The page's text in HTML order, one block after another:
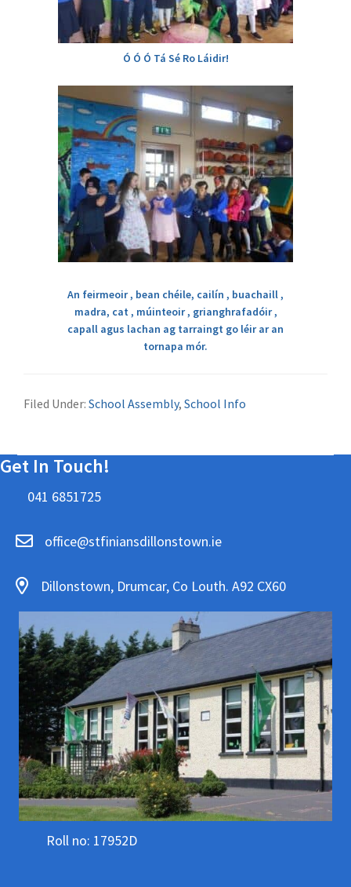
Ó Ó Ó Tá Sé Ro Láidir!
An feirmeoir , bean chéile, cailín , buachaill ,
madra, cat , múinteoir , grianghrafadóir ,
capall agus lachan ag tarraingt go léir ar an
tornapa mór.
Filed Under: School Assembly, School Info
Get In Touch!
041 6851725
office@stfiniansdillonstown.ie
Dillonstown, Drumcar, Co Louth. A92 CX60
Roll no: 17952D